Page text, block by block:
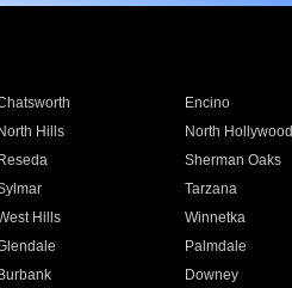
Encino
North Hills North Hollywood
Reseda Sherman Oaks
Tarzana
Hills Winnetka
Palmdale
Burbank Downey